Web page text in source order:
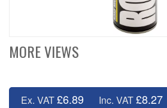
MORE VIEWS
Ex. VAT£6.89 Inc. VAT£8.27